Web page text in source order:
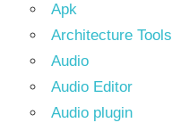
Apk
Architecture Tools
Audio
Audio Editor
Audio plugin